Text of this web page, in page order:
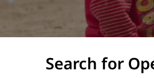
Search for